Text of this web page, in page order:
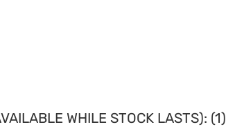
WHILE STOCK LASTS): (1)